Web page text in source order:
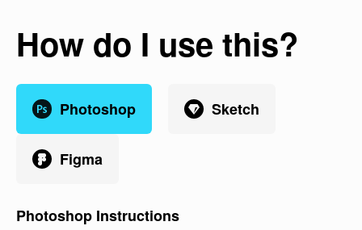
How do I use this?
Photoshop Sketch
Figma
Photoshop Instructions